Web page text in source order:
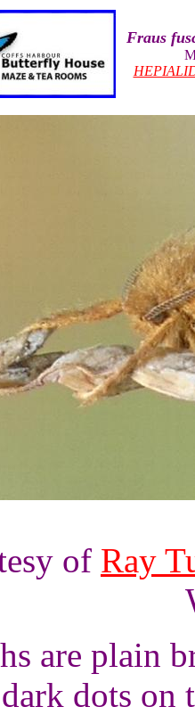
Fraus
of Ray
are plain
dots on